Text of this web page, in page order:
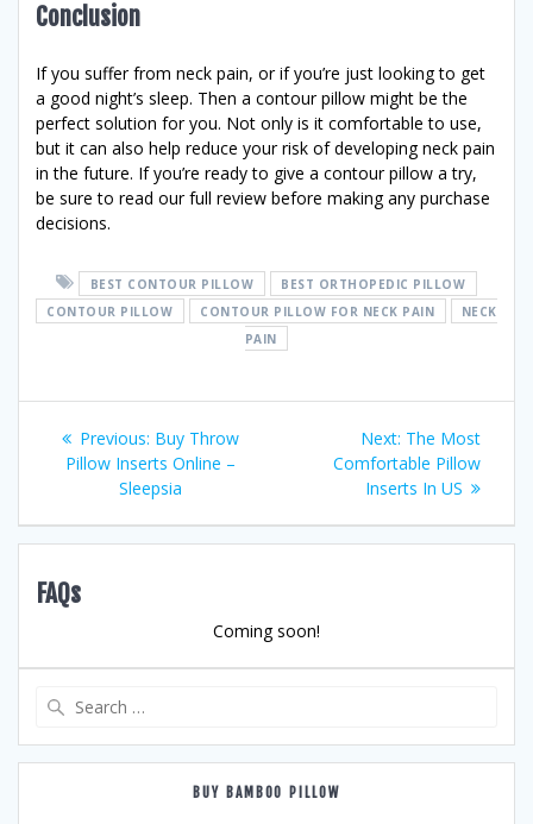
Conclusion
If you suffer from neck pain, or if you’re just looking to get
a good night’s sleep. Then a contour pillow might be the
perfect solution for you. Not only is it comfortable to use,
but it can also help reduce your risk of developing neck pain
in the future. If you’re ready to give a contour pillow a try,
be sure to read our full review before making any purchase
decisions.
BEST CONTOUR PILLOW
BEST ORTHOPEDIC PILLOW
CONTOUR PILLOW
CONTOUR PILLOW FOR NECK PAIN
NECK
PAIN
navigation
Previous: Previous
post:
Buy Throw
Pillow Inserts Online –
Sleepsia
Next: Next
post:
The Most
Comfortable Pillow
Inserts In US
FAQs
Coming soon!
BUY BAMBOO PILLOW